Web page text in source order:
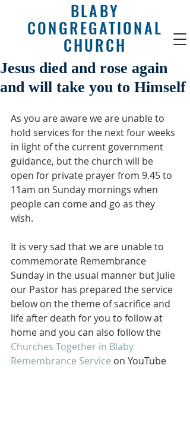
BLABY
CONGREGATIONAL
CHURCH
Jesus died and rose again
and will take you to Himself
As you are aware we are unable to
hold services for the next four weeks
in light of the current government
guidance, but the church will be
open for private prayer from 9.45 to
11am on Sunday mornings when
people can come and go as they
wish.
It is very sad that we are unable to
commemorate Remembrance
Sunday in the usual manner but Julie
our Pastor has prepared the service
below on the theme of sacrifice and
life after death for you to follow at
home and you can also follow the
Churches Together in Blaby
Remembrance Service on YouTube